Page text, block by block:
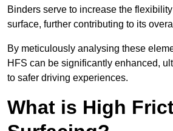
Binders serve to increase the
surface, further contributing to its
By meticulously analysing these
HFS can be significantly enhanced,
to safer driving experiences.
What is High